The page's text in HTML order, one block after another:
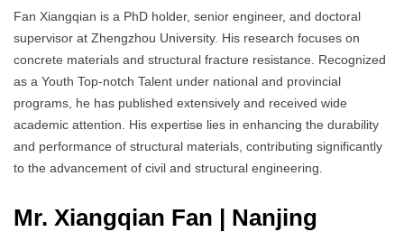
Fan Xiangqian is a PhD holder, senior engineer, and doctoral
supervisor at Zhengzhou University. His research focuses on
concrete materials and structural fracture resistance. Recognized
as a Youth Top-notch Talent under national and provincial
programs, he has published extensively and received wide
academic attention. His expertise lies in enhancing the durability
and performance of structural materials, contributing significantly
to the advancement of civil and structural engineering.
Mr. Xiangqian Fan | Nanjing